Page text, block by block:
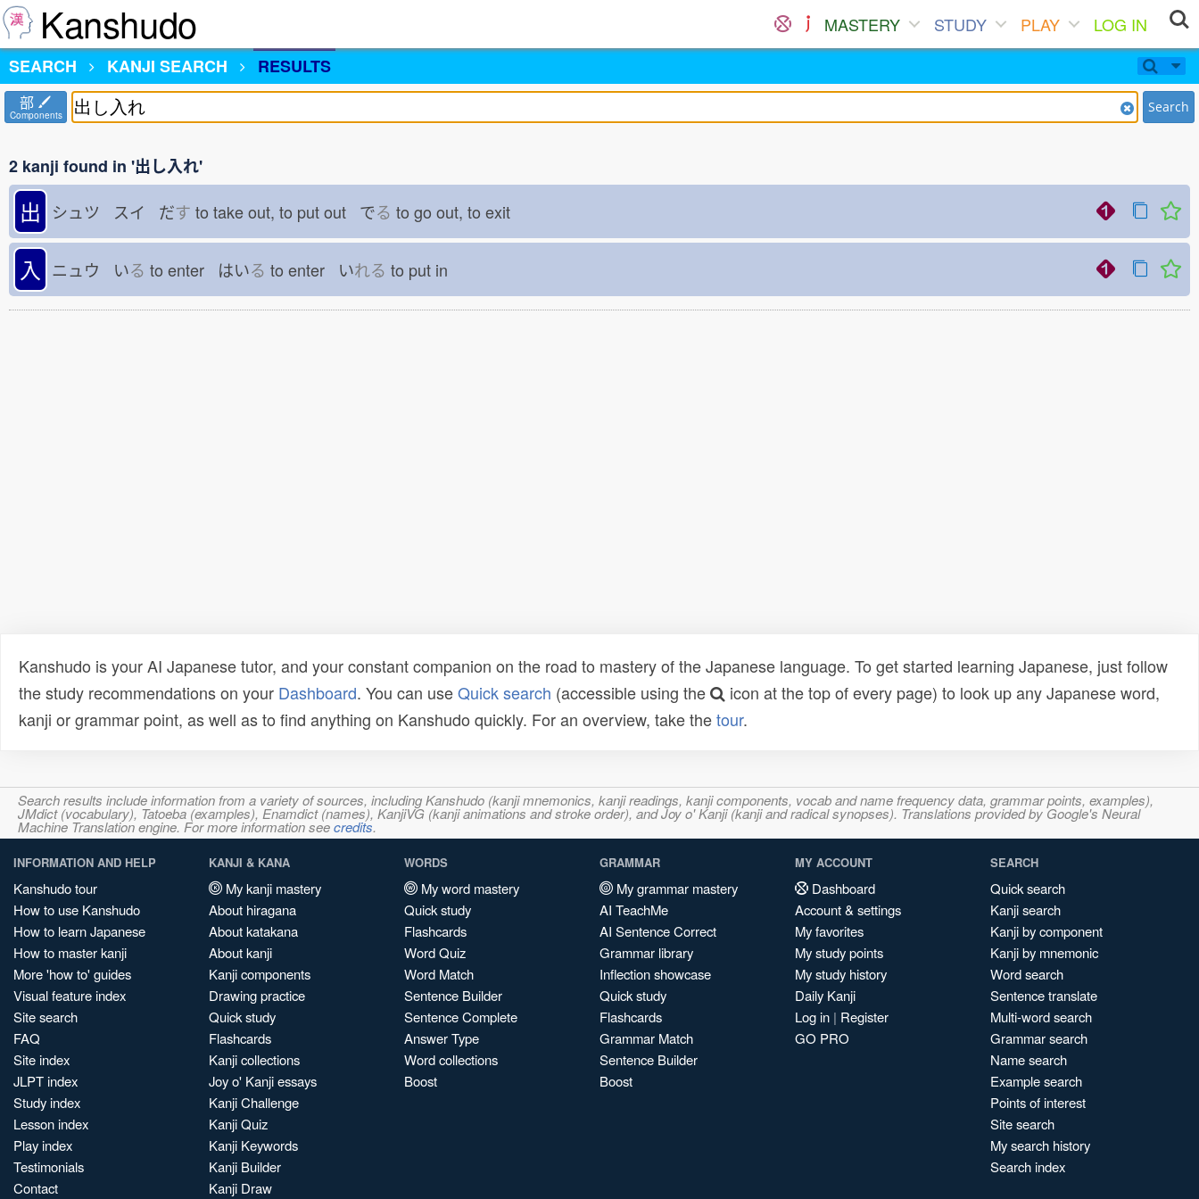
Kanshudo MASTERY STUDY PLAY
LOG IN
SEARCH
KANJI SEARCH RESULTS
部
Components Search
2 kanji found in '出し入れ'
出 シュツ スイ だす to take out, to put out でる to go out, to exit
入 ニュウ いる to enter はいる to enter いれる to put in
Kanshudo is your AI Japanese tutor, and your constant companion on the road to mastery of the Japanese language. To get started learning Japanese, just follow
the study recommendations on your Dashboard. You can useQuick search (accessible using the
icon at the top of every page) to look up any Japanese word,
kanji or grammar point, as well as to find anything on Kanshudo quickly. For an overview, take thetour.
Search results include information from a variety of sources, including Kanshudo (kanji mnemonics, kanji readings, kanji components, vocab and name frequency data, grammar points, examples),
JMdict (vocabulary), Tatoeba (examples), Enamdict (names), KanjiVG (kanji animations and stroke order), and Joy o' Kanji (kanji and radical synopses). Translations provided by Google's Neural
Machine Translation engine. For more information seecredits.
INFORMATION AND HELP
Kanshudo tour
How to use Kanshudo
How to learn Japanese
How to master kanji
More 'how to' guides
Visual feature index
Site search
FAQ
Site index
JLPT index
Study index
Lesson index
Play index
Testimonials
Contact
KANJI & KANA
My kanji mastery
About hiragana
About katakana
About kanji
Kanji components
Drawing practice
Quick study
Flashcards
Kanji collections
Joy o' Kanji essays
Kanji Challenge
Kanji Quiz
Kanji Keywords
Kanji Builder
Kanji Draw
WORDS
My word mastery
Quick study
Flashcards
Word Quiz
Word Match
Sentence Builder
Sentence Complete
Answer Type
Word collections
Boost
GRAMMAR
My grammar mastery
AI TeachMe
AI Sentence Correct
Grammar library
Inflection showcase
Quick study
Flashcards
Grammar Match
Sentence Builder
Boost
MY ACCOUNT
Dashboard
Account & settings
My favorites
My study points
My study history
Daily Kanji
Log in | Register
GO PRO
SEARCH
Quick search
Kanji search
Kanji by component
Kanji by mnemonic
Word search
Sentence translate
Multi-word search
Grammar search
Name search
Example search
Points of interest
Site search
My search history
Search index